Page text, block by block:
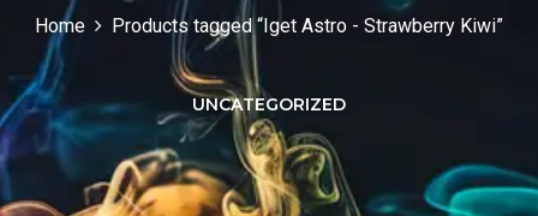
Home Products tagged “Iget Astro - Strawberry Kiwi”
UNCATEGORIZED